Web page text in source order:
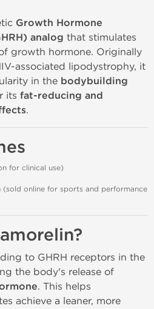
Growth Hormone
analog that stimulates
growth hormone. Originally
associated lipodystrophy, it
in the bodybuilding
its fat-reducing and
.
for clinical use)
(sold online for sports and performance
to GHRH receptors in the
the body's release of
. This helps
achieve a leaner, more